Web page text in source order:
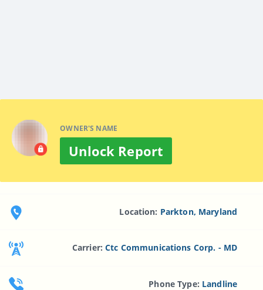
OWNER'S NAME
Unlock Report
Location: Parkton, Maryland
Carrier:Ctc Communications Corp. - MD
Phone Type: Landline